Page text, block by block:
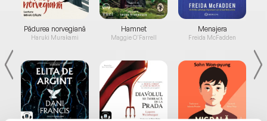
Pădurea norvegiană
Haruki Murakami
Hamnet
Maggie O'Farrell
Menajera
Freida McFadden